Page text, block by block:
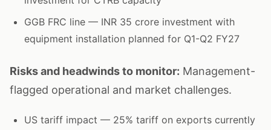
GGB FRC line — INR 35 crore investment with
equipment installation planned for Q1-Q2 FY27
Risks and headwinds to monitor: Management-
flagged operational and market challenges.
US tariff impact — 25% tariff on exports currently